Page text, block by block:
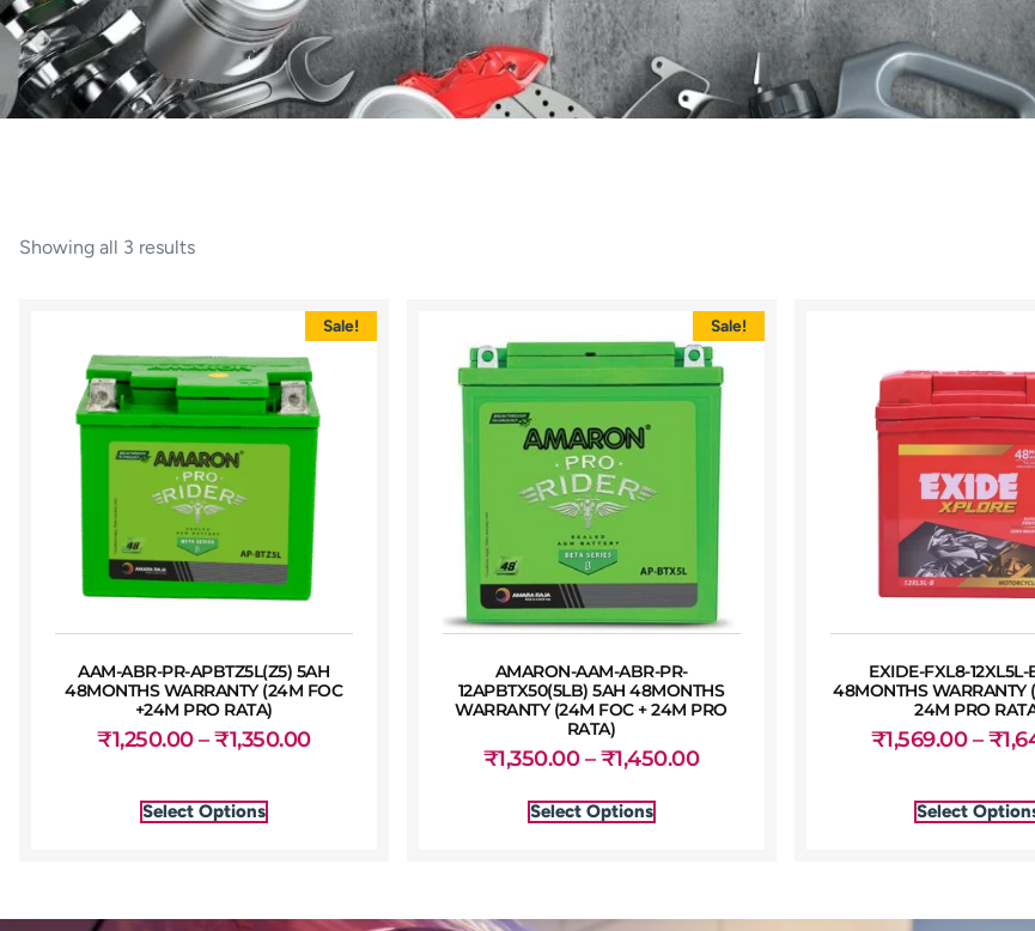
Showing all 3 results
Sale!
AAM-ABR-PR-APBTZ5L(Z5) 5AH
48MONTHS WARRANTY (24M FOC
+24M PRO RATA)
₹1,250.00 – ₹1,350.00
Select Options
Sale!
AMARON-AAM-ABR-PR-
12APBTX50(5LB) 5AH 48MONTHS
WARRANTY (24M FOC + 24M PRO
RATA)
₹1,350.00 – ₹1,450.00
Select Options
EXIDE-FXL8-12XL5L-
48MONTHS WARRANTY
24M PRO
₹1,569.00 – ₹
Select